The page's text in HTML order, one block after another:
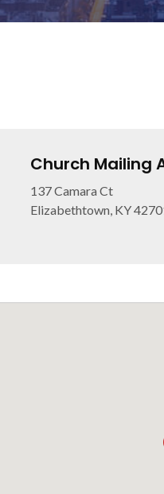
Church Mailing
137 Camara Ct
Elizabethtown, KY